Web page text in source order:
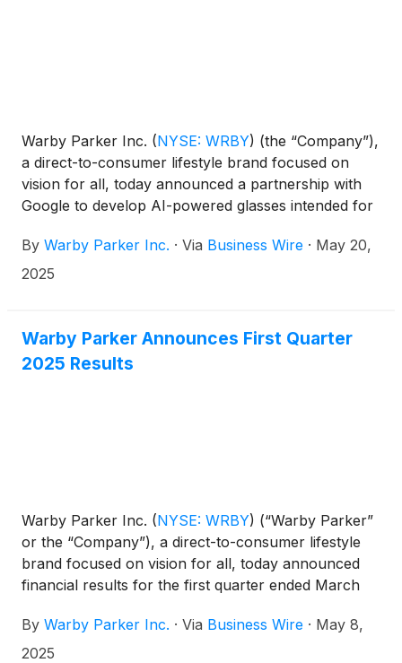
Warby Parker Inc. (NYSE: WRBY) (the “Company”),
a direct-to-consumer lifestyle brand focused on
vision for all, today announced a partnership with
Google to develop AI-powered glasses intended for
Parker’s signature approach to eyewear design with
Google’s industry-leading technology ecosystem,
By Warby Parker Inc. · Via Business Wire · May 20,
2025
Warby Parker Announces First Quarter
2025 Results
Warby Parker Inc. (NYSE: WRBY) (“Warby Parker”
or the “Company”), a direct-to-consumer lifestyle
brand focused on vision for all, today announced
financial results for the first quarter ended March
By Warby Parker Inc. · Via Business Wire · May 8,
2025